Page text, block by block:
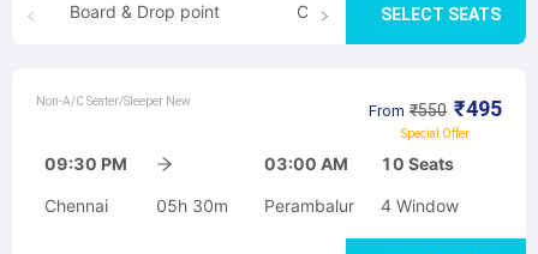
SELECT SEATS
Board & Drop point Cancellation
Non-A/C Seater/Sleeper New
From ₹550 ₹495
Special Offer
09:30 PM 03:00 AM 10 Seats
Chennai 05h 30m Perambalur 4 Window